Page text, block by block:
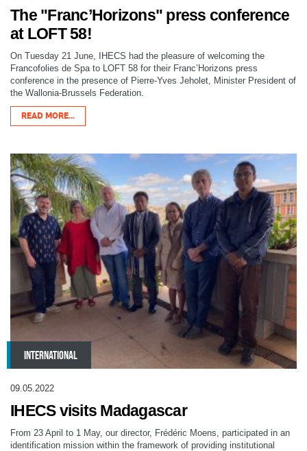
The "Franc’Horizons" press conference
at LOFT 58!
On Tuesday 21 June, IHECS had the pleasure of welcoming the
Francofolies de Spa to LOFT 58 for their Franc’Horizons press
conference in the presence of Pierre-Yves Jeholet, Minister President of
the Wallonia-Brussels Federation.
READ MORE...
INTERNATIONAL
09.05.2022
IHECS visits Madagascar
From 23 April to 1 May, our director, Frédéric Moens, participated in an
identification mission within the framework of providing institutional